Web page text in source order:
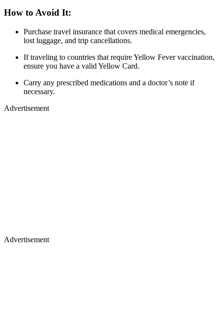
How to Avoid It:
Purchase travel insurance that covers medical emergencies,
lost luggage, and trip cancellations.
If traveling to countries that require Yellow Fever vaccination,
ensure you have a valid Yellow Card.
Carry any prescribed medications and a doctor’s note if
necessary.
Advertisement
Advertisement